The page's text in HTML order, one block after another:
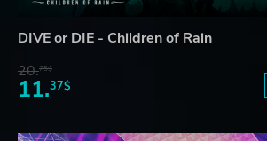
DIVE or DIE - Children of Rain
20.75$
11.37$